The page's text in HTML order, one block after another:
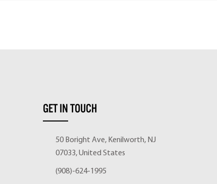
GET IN TOUCH
50 Boright Ave, Kenilworth, NJ
07033, United States
(908)-624-1995